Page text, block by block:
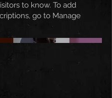
to know. To add
go to Manage